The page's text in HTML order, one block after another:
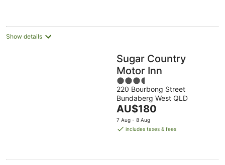
night
Show details
Sugar Country
Motor Inn
3.5
out
of
5
220 Bourbong Street
Bundaberg West QLD
The
price
is
night
AU$180
7 Aug - 8 Aug
includes taxes & fees